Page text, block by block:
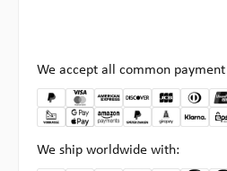
We accept all common
We ship worldwide with: